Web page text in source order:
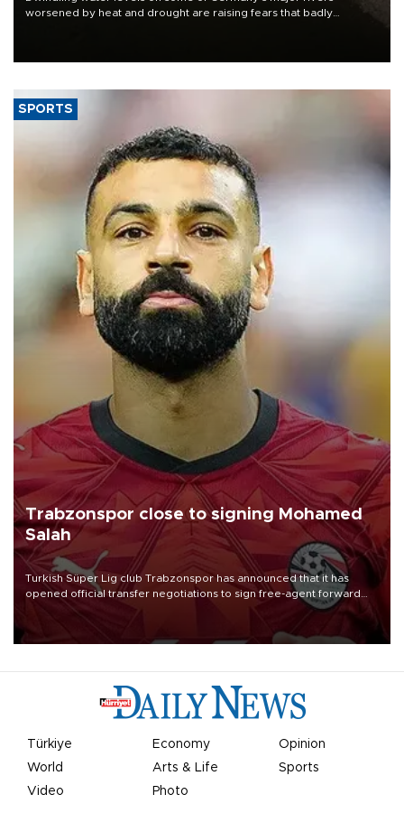
worsened by heat and drought are raising fears that badly
SPORTS
Trabzonspor close to signing Mohamed
Salah
Turkish Süper Lig club Trabzonspor has announced that it has
opened official transfer negotiations to sign free-agent forward
Mohamed Salah.
Türkiye Economy
Opinion
World
Arts & Life
Sports
Video
Photo